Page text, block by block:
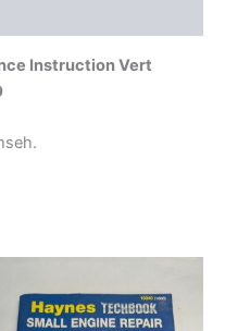
Instruction Vert